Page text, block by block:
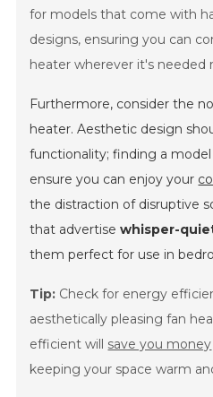
for models that come with
designs, ensuring you can
heater wherever it's needed
Furthermore, consider the
heater. Aesthetic design
functionality; finding a
ensure you can enjoy your
the distraction of disruptive
that advertisewhisper-
them perfect for use in
Tip: Check for energy
aesthetically pleasing fan
efficient will save you money
keeping your space warm